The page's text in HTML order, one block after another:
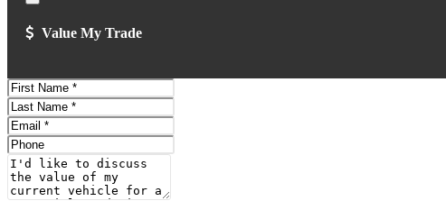
Close
Value My Trade
First
Name
Last
Name
Email
Address
Phone
Number
Comments
Do you have a trade-in?